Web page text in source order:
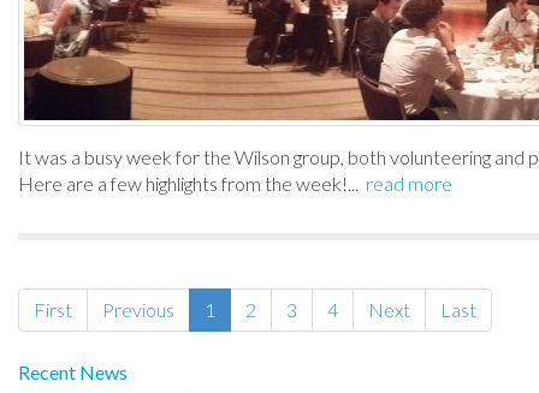
It was a busy week for the Wilson group, both volunteering
Here are a few highlights from the week!... read more
First Previous 1 2 3 4 Next Last
Recent News